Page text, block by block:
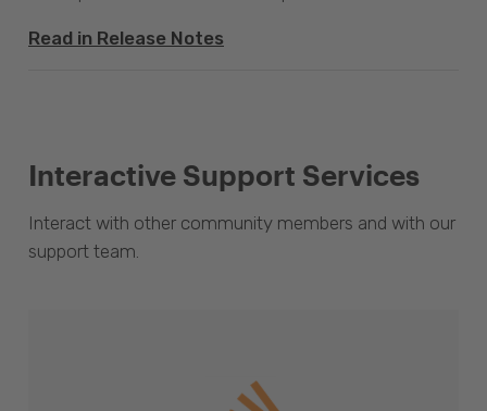
Read in Release Notes
Interactive Support Services
Interact with other community members and with our
support team.